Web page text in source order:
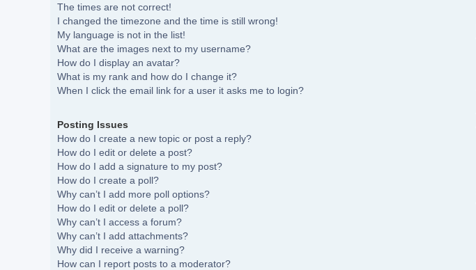
The times are not correct!
I changed the timezone and the time is still wrong!
My language is not in the list!
What are the images next to my username?
How do I display an avatar?
What is my rank and how do I change it?
When I click the email link for a user it asks me to login?
Posting Issues
How do I create a new topic or post a reply?
How do I edit or delete a post?
How do I add a signature to my post?
How do I create a poll?
Why can’t I add more poll options?
How do I edit or delete a poll?
Why can’t I access a forum?
Why can’t I add attachments?
Why did I receive a warning?
How can I report posts to a moderator?